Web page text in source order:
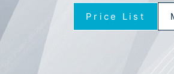
Price List